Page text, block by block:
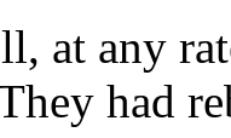
at any
had